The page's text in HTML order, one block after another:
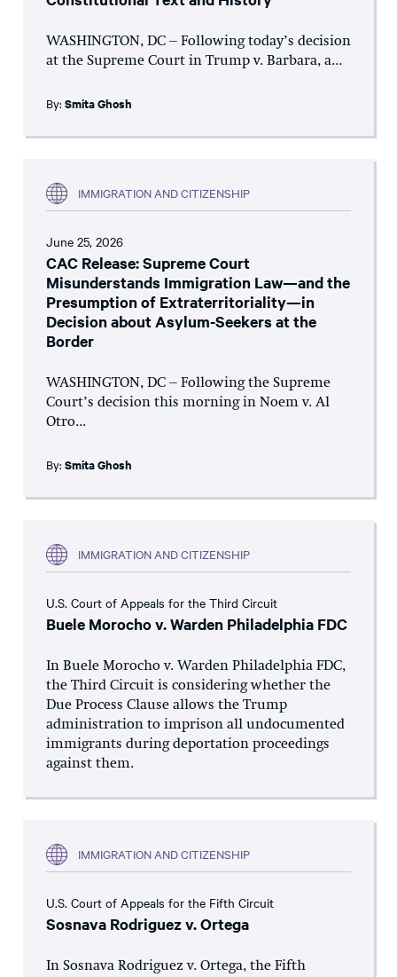
WASHINGTON, DC – Following today’s decision
at the Supreme Court in Trump v. Barbara, a...
By: Smita Ghosh
IMMIGRATION AND CITIZENSHIP
June 25, 2026
CAC Release: Supreme Court
Misunderstands Immigration Law—and the
Presumption of Extraterritoriality—in
Decision about Asylum-Seekers at the
Border
WASHINGTON, DC – Following the Supreme
Court’s decision this morning in Noem v. Al
Otro...
By: Smita Ghosh
IMMIGRATION AND CITIZENSHIP
U.S. Court of Appeals for the Third Circuit
Buele Morocho v. Warden Philadelphia FDC
In Buele Morocho v. Warden Philadelphia FDC,
the Third Circuit is considering whether the
Due Process Clause allows the Trump
administration to imprison all undocumented
immigrants during deportation proceedings
against them.
IMMIGRATION AND CITIZENSHIP
U.S. Court of Appeals for the Fifth Circuit
Sosnava Rodriguez v. Ortega
In Sosnava Rodriguez v. Ortega, the Fifth